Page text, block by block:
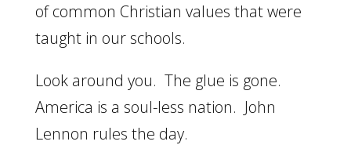
of common Christian values that were
taught in our schools.
Look around you. The glue is gone.
America is a soul-less nation. John
Lennon rules the day.